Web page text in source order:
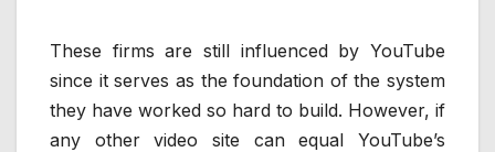
These firms are still influenced by YouTube
since it serves as the foundation of the system
they have worked so hard to build. However, if
any other video site can equal YouTube’s